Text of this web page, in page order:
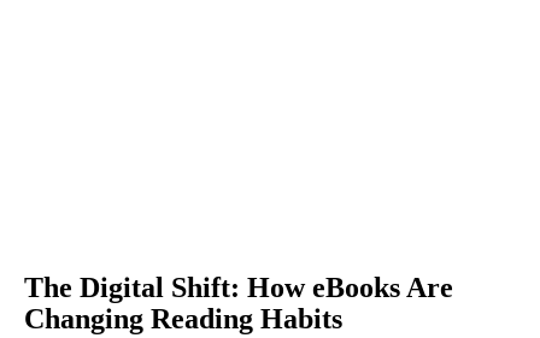
The Digital Shift: How eBooks Are
Changing Reading Habits